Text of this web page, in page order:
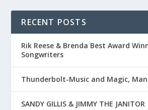
RECENT POSTS
Rik Reese & Brenda Best Award
Songwriters
Thunderbolt-Music and Magic,
SANDY GILLIS & JIMMY THE JANITOR